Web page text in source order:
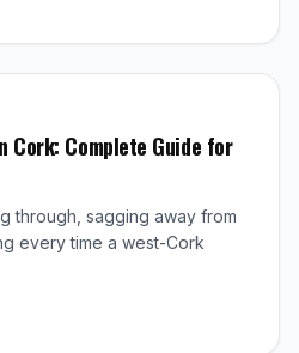
Cork: Complete Guide for
through, sagging away from
every time a west-Cork